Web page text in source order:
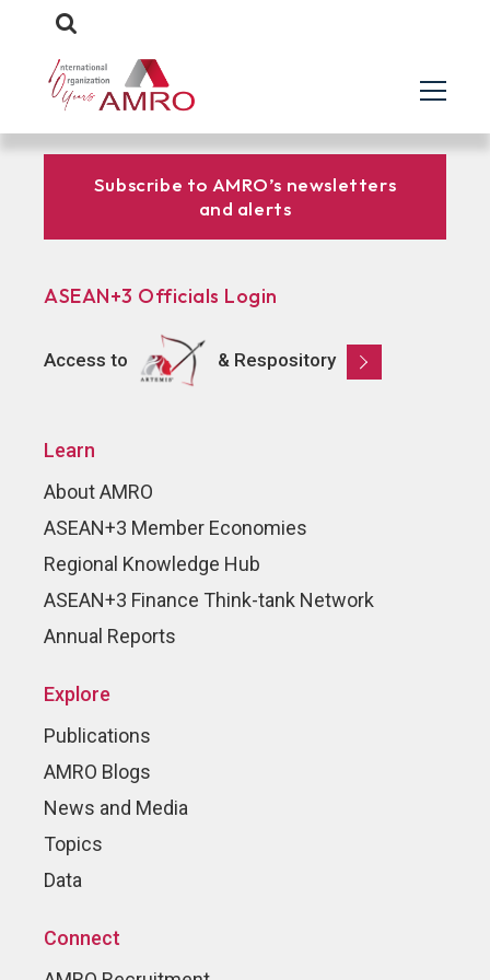
Subscribe to AMRO’s newsletters
and alerts
ASEAN+3 Officials Login
Access to & Respository
Learn
About AMRO
ASEAN+3 Member Economies
Regional Knowledge Hub
ASEAN+3 Finance Think-tank Network
Annual Reports
Explore
Publications
AMRO Blogs
News and Media
Topics
Data
Connect